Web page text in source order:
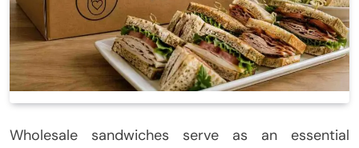
Wholesale sandwiches serve as an essential